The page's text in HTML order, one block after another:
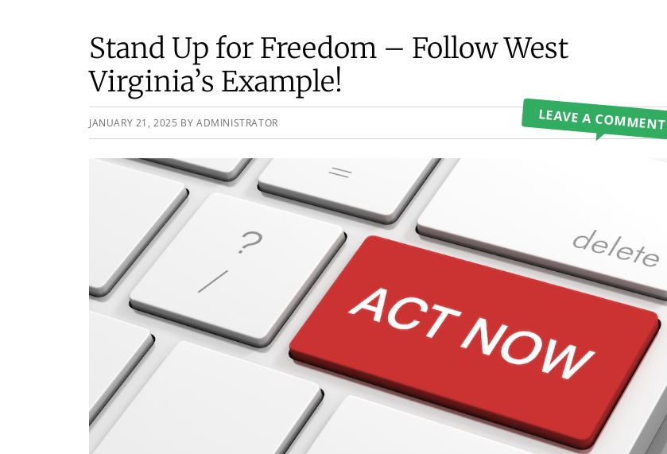
Stand Up for Freedom – Follow West
Virginia’s Example!
JANUARY 21, 2025 BYADMINISTRATOR LEAVE A COMMENT